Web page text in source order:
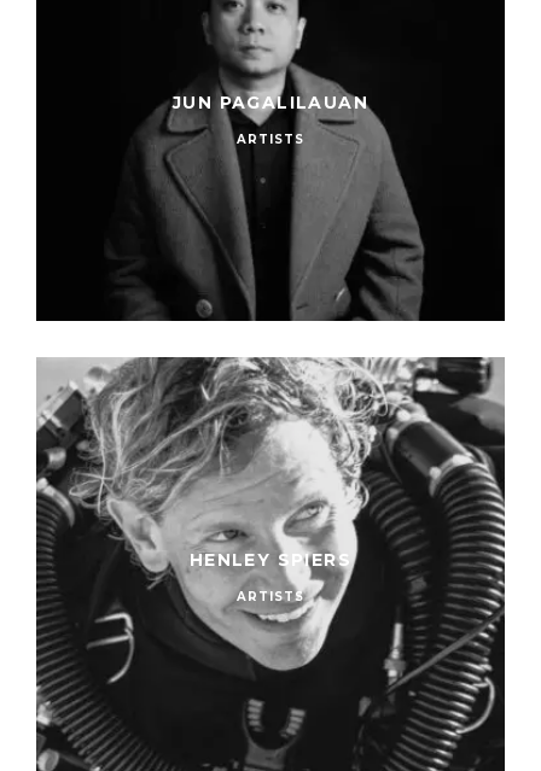
JUN PAGALILAUAN
ARTISTS
HENLEY SPIERS
ARTISTS